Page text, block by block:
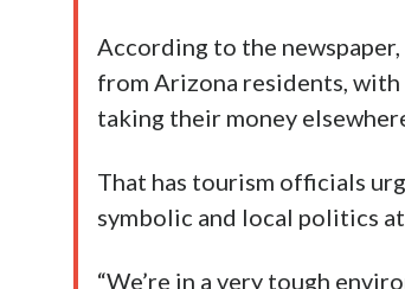
According to the
from Arizona residents, with
taking their money
That has tourism officials
symbolic and local politics
“We’re in a very tough